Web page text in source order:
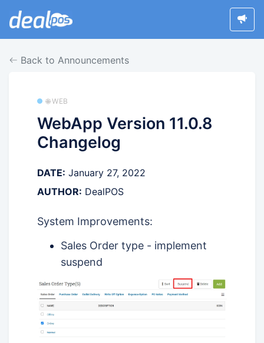
Back to Announcements
🌐 WEB
WebApp Version 11.0.8
Changelog
DATE: January 27, 2022
AUTHOR: DealPOS
System Improvements:
Sales Order type - implement
suspend